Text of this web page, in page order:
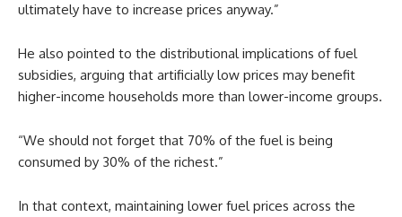
ultimately have to increase prices anyway.”
He also pointed to the distributional implications of fuel
subsidies, arguing that artificially low prices may benefit
higher-income households more than lower-income groups.
“We should not forget that 70% of the fuel is being
consumed by 30% of the richest.”
In that context, maintaining lower fuel prices across the